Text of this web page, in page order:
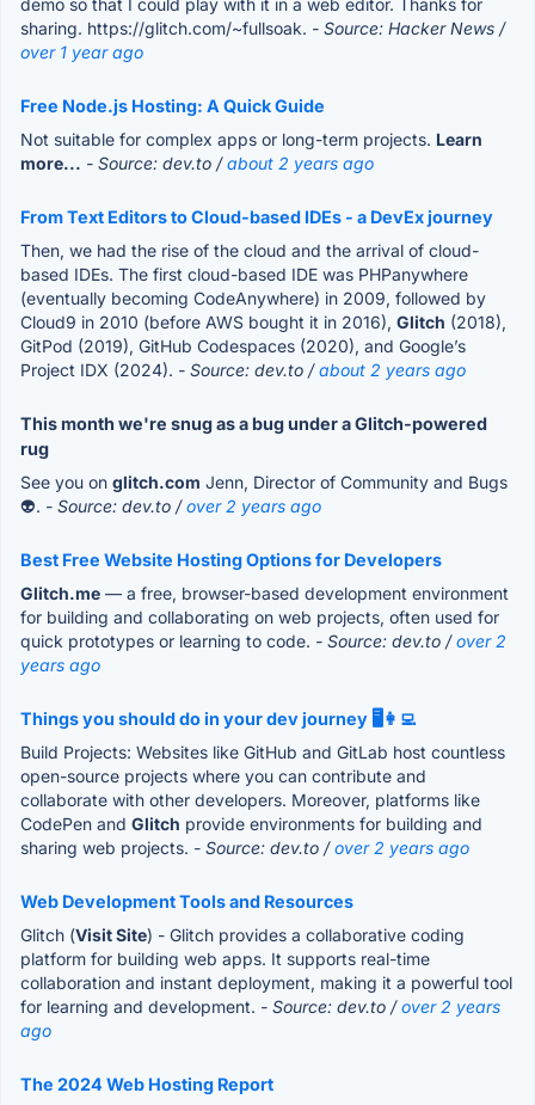
demo so that I could play with it in a web editor. Thanks for
sharing. https://glitch.com/~fullsoak. - Source: Hacker News /
over 1 year ago
Free Node.js Hosting: A Quick Guide
Not suitable for complex apps or long-term projects. Learn
more... - Source: dev.to /about 2 years ago
From Text Editors to Cloud-based IDEs - a DevEx journey
Then, we had the rise of the cloud and the arrival of cloud-
based IDEs. The first cloud-based IDE was PHPanywhere
(eventually becoming CodeAnywhere) in 2009, followed by
Cloud9 in 2010 (before AWS bought it in 2016), Glitch (2018),
GitPod (2019), GitHub Codespaces (2020), and Google’s
Project IDX (2024). - Source: dev.to /about 2 years ago
This month we're snug as a bug under a Glitch-powered
rug
See you on glitch.com Jenn, Director of Community and Bugs
👽. - Source: dev.to /over 2 years ago
Best Free Website Hosting Options for Developers
Glitch.me — a free, browser-based development environment
for building and collaborating on web projects, often used for
quick prototypes or learning to code. - Source: dev.to /over 2
years ago
Things you should do in your dev journey 🖥️👩‍💻
Build Projects: Websites like GitHub and GitLab host countless
open-source projects where you can contribute and
collaborate with other developers. Moreover, platforms like
CodePen and Glitch provide environments for building and
sharing web projects. - Source: dev.to /over 2 years ago
Web Development Tools and Resources
Glitch (Visit Site) - Glitch provides a collaborative coding
platform for building web apps. It supports real-time
collaboration and instant deployment, making it a powerful tool
for learning and development. - Source: dev.to /over 2 years
ago
The 2024 Web Hosting Report